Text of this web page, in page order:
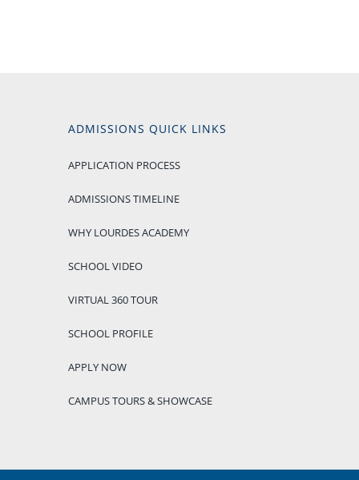
ADMISSIONS QUICK LINKS
APPLICATION PROCESS
ADMISSIONS TIMELINE
WHY LOURDES ACADEMY
SCHOOL VIDEO
VIRTUAL 360 TOUR
SCHOOL PROFILE
APPLY NOW
CAMPUS TOURS & SHOWCASE